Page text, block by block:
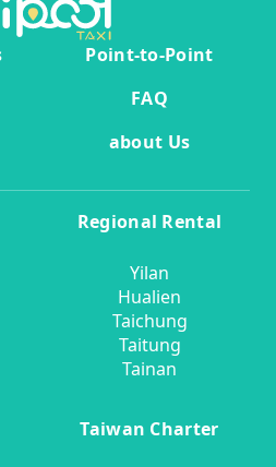
Point-to-Point
FAQ
about Us
Regional Rental
Yilan
Hualien
Taichung
Taitung
Tainan
Taiwan Charter